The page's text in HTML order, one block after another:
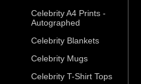
Celebrity A4 Prints -
Autographed
Celebrity Blankets
Celebrity Mugs
Celebrity T-Shirt Tops